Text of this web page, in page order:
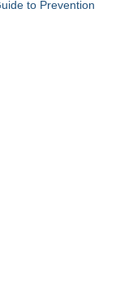
to Prevention